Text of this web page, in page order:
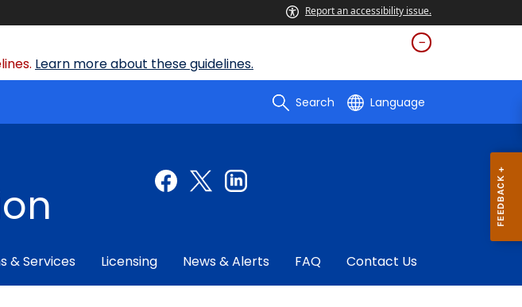
Report an accessibility issue.
Learn more about these guidelines.
Search Language
& Services Licensing News & Alerts FAQ Contact Us